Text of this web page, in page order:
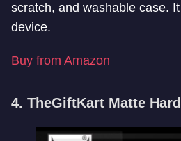
scratch, and washable case.
device.
Buy from Amazon
4. TheGiftKart Matte